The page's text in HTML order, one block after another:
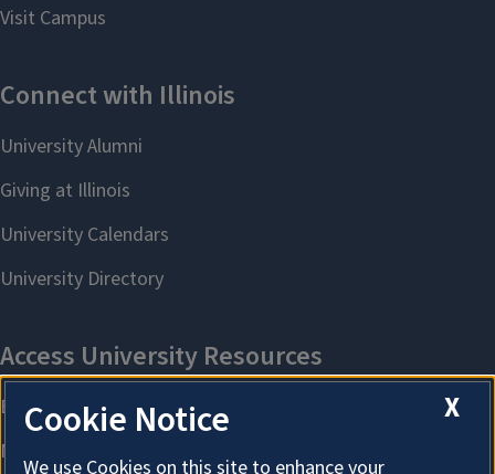
X
Cookie Notice
We use Cookies on this site to enhance your